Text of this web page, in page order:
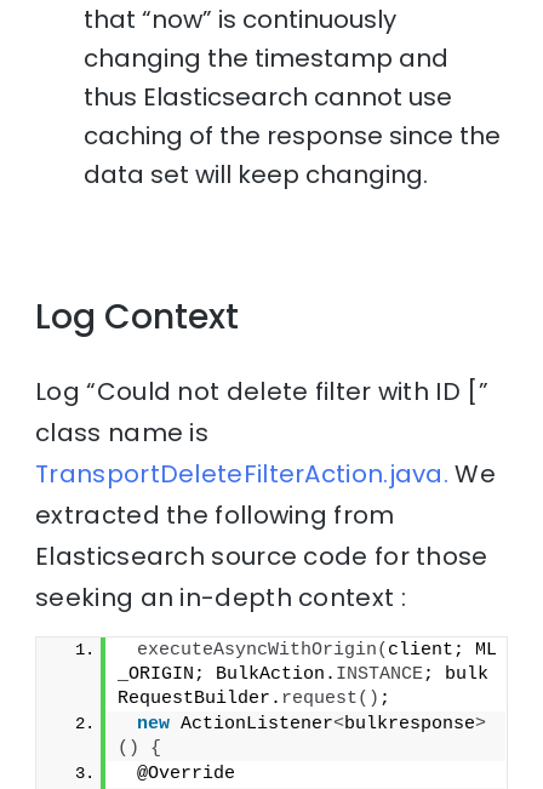
that “now” is continuously
changing the timestamp and
thus Elasticsearch cannot use
caching of the response since the
data set will keep changing.
Log Context
Log “Could not delete filter with ID [”
class name is
TransportDeleteFilterAction.java. We
extracted the following from
Elasticsearch source code for those
seeking an in-depth context :
executeAsyncWithOrigin( client; ML
_ORIGIN; BulkAction. INSTANCE; bulk
RequestBuilder. request() ;
new ActionListener<bulkresponse>
()
{
@Override